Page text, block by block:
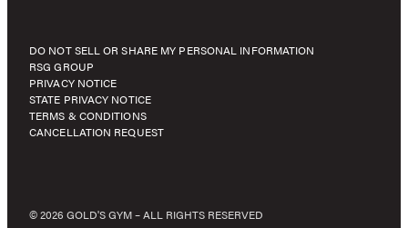
DO NOT SELL OR SHARE MY PERSONAL INFORMATION
RSG GROUP
PRIVACY NOTICE
STATE PRIVACY NOTICE
TERMS & CONDITIONS
CANCELLATION REQUEST
© 2026 GOLD'S GYM – ALL RIGHTS RESERVED